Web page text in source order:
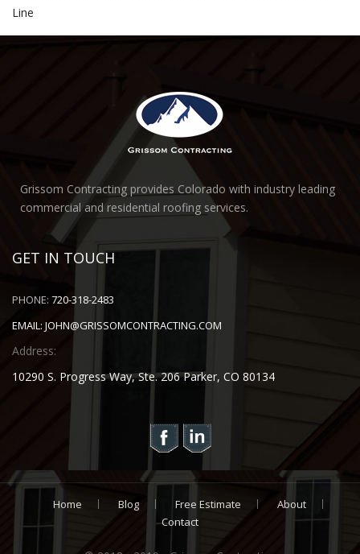
Line
Grissom Contracting provides Colorado with industry leading
commercial and residential roofing services.
GET IN TOUCH
PHONE: 720-318-2483
EMAIL: JOHN@GRISSOMCONTRACTING.COM
Address:
10290 S. Progress Way, Ste. 206 Parker, CO 80134
Home Blog Free Estimate
About
Contact